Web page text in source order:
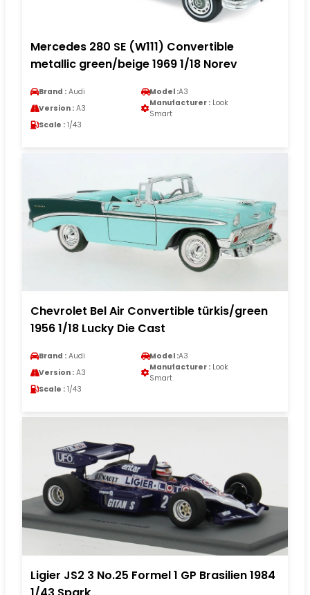
Mercedes 280 SE (W111) Convertible
metallic green/beige 1969 1/18 Norev
Brand : Audi Model :A3
Version : A3
Manufacturer : Look
Smart
Scale : 1/43
Chevrolet Bel Air Convertible türkis/green
1956 1/18 Lucky Die Cast
Brand : Audi Model :A3
Version : A3
Manufacturer : Look
Smart
Scale : 1/43
Ligier JS2 3 No.25 Formel 1 GP Brasilien 1984